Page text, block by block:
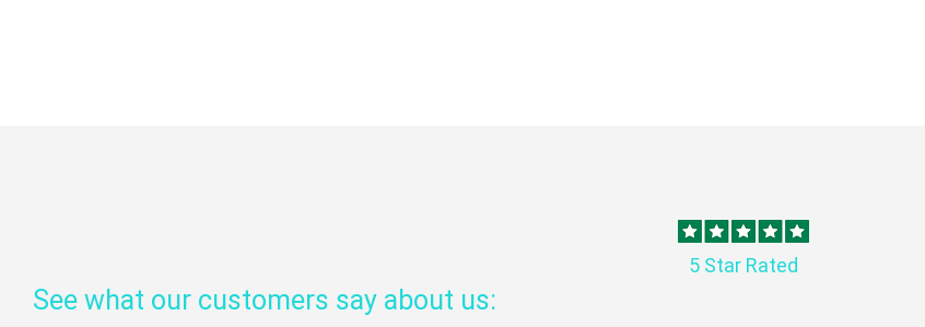
5 Star Rated
See what our customers say about us: